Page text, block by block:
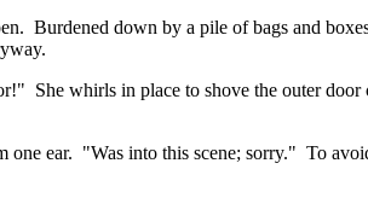
Burdened down by a pile of bags and
She whirls in place to shove the outer door
ear. "Was into this scene; sorry." To